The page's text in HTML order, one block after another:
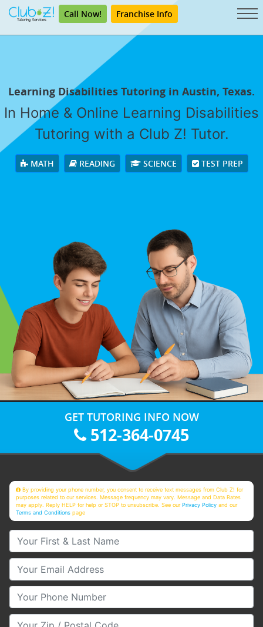
Call Now! Franchise Info
Learning Disabilities Tutoring in Austin, Texas.
In Home & Online Learning Disabilities
Tutoring with a Club Z! Tutor.
MATH READING SCIENCE TEST PREP
GET TUTORING INFO NOW
512-364-0745
By providing your phone number, you consent to receive text messages from Club Z! for
purposes related to our services. Message frequency may vary. Message and Data Rates
may apply. Reply HELP for help or STOP to unsubscribe. See ourPrivacy Policy and our
Terms and Conditions page
Your First & Last Name
Your Email
Your Phone Number
Your Zip/Postal Code